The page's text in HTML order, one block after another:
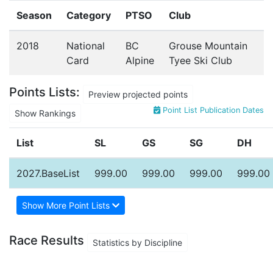
Season Category PTSO Club
2018
National
Card
BC
Alpine
Grouse Mountain
Tyee Ski Club
Points Lists:
Preview projected points
Show Rankings
Point List Publication Dates
List SL GS SG DH
2027.BaseList 999.00 999.00 999.00 999.00
Show More Point Lists
Race Results Statistics by Discipline